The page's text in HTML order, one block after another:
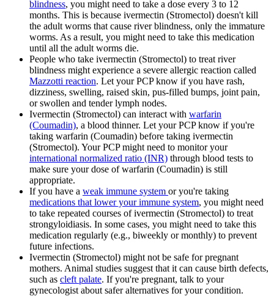
blindness, you might need to take a dose every 3 to 12
months. This is because ivermectin (Stromectol) doesn't kill
the adult worms that cause river blindness, only the immature
worms. As a result, you might need to take this medication
until all the adult worms die.
People who take ivermectin (Stromectol) to treat river
blindness might experience a severe allergic reaction called
Mazzotti reaction. Let your PCP know if you have rash,
dizziness, swelling, raised skin, pus-filled bumps, joint pain,
or swollen and tender lymph nodes.
Ivermectin (Stromectol) can interact with warfarin
(Coumadin), a blood thinner. Let your PCP know if you're
taking warfarin (Coumadin) before taking ivermectin
(Stromectol). Your PCP might need to monitor your
international normalized ratio (INR) through blood tests to
make sure your dose of warfarin (Coumadin) is still
appropriate.
If you have a weak immune system or you're taking
medications that lower your immune system, you might need
to take repeated courses of ivermectin (Stromectol) to treat
strongyloidiasis. In some cases, you might need to take this
medication regularly (e.g., biweekly or monthly) to prevent
future infections.
Ivermectin (Stromectol) might not be safe for pregnant
mothers. Animal studies suggest that it can cause birth defects,
such as cleft palate. If you're pregnant, talk to your
gynecologist about safer alternatives for your condition.